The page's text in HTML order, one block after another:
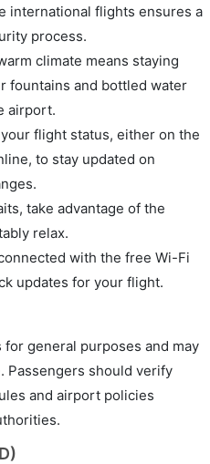
international flights ensures a
process.
climate means staying
fountains and bottled water
airport.
flight status, either on the
to stay updated on
take advantage of the
relax.
with the free Wi-Fi
updates for your flight.
general purposes and may
Passengers should verify
and airport policies